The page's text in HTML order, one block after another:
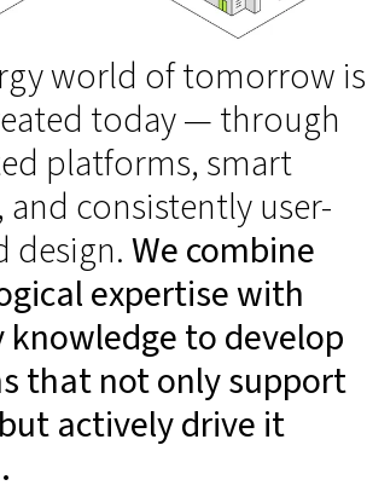
world of tomorrow is
today — through
platforms, smart
and consistently user-
design.We combine
expertise with
to develop
that not only support
actively drive it